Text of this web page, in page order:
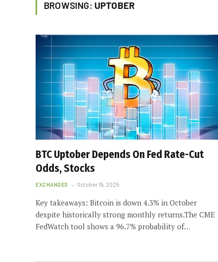
BROWSING: UPTOBER
BTC Uptober Depends On Fed Rate-Cut
Odds, Stocks
EXCHANGES October 15, 2025
Key takeaways: Bitcoin is down 4.3% in October
despite historically strong monthly returns.The CME
FedWatch tool shows a 96.7% probability of…